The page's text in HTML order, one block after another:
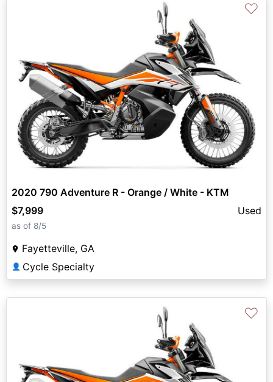
♡
2020 790 Adventure R - Orange / White - KTM
$7,999
Used
as of 8/5
Fayetteville, GA
👤 Cycle Specialty
♡